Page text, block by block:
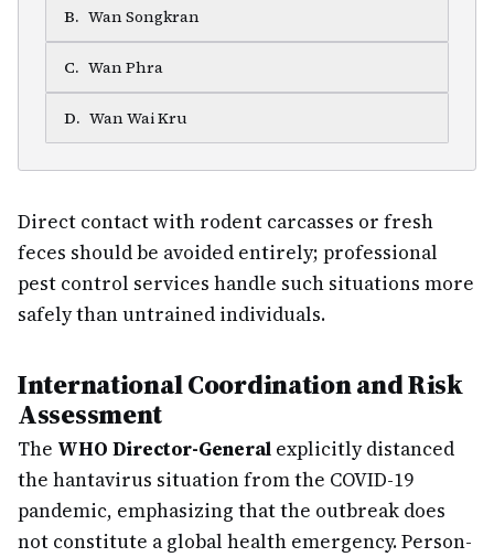
B. Wan Songkran
C. Wan Phra
D. Wan Wai Kru
Direct contact with rodent carcasses or fresh
feces should be avoided entirely; professional
pest control services handle such situations more
safely than untrained individuals.
International Coordination and Risk
Assessment
The WHO Director-General explicitly distanced
the hantavirus situation from the COVID-19
pandemic, emphasizing that the outbreak does
not constitute a global health emergency. Person-